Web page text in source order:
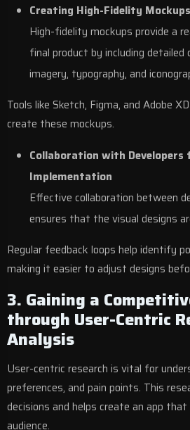
Creating High-Fidelity
High-fidelity mockups provide a
final product by including detailed
imagery, typography, and
Tools like Sketch, Figma, and Adobe
create these mockups.
Collaboration with Developers
Implementation
Effective collaboration between
ensures that the visual designs
Regular feedback loops help identify
making it easier to adjust designs
3. Gaining a
through User-Centric
Analysis
User-centric research is vital for
preferences, and pain points. This
decisions and helps create an app
audience.